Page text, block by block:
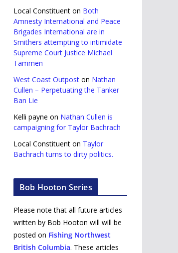
Local Constituent on Both
Amnesty International and Peace
Brigades International are in
Smithers attempting to intimidate
Supreme Court Justice Michael
Tammen
West Coast Outpost on Nathan
Cullen – Perpetuating the Tanker
Ban Lie
Kelli payne on Nathan Cullen is
campaigning for Taylor Bachrach
Local Constituent on Taylor
Bachrach turns to dirty politics.
Bob Hooton Series
Please note that all future articles
written by Bob Hooton will will be
posted on Fishing Northwest
British Columbia. These articles